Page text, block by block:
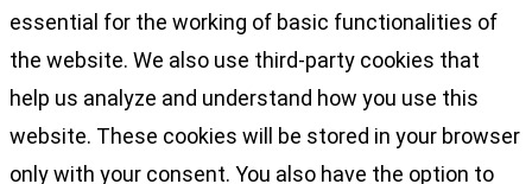
essential for the working of basic functionalities of
the website. We also use third-party cookies that
help us analyze and understand how you use this
website. These cookies will be stored in your browser
only with your consent. You also have the option to